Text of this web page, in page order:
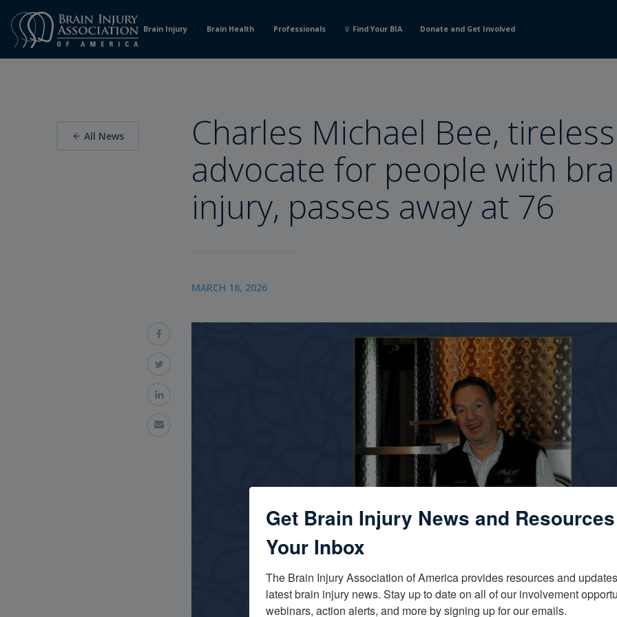
Content
Brain Injury Brain Health Professionals Find Your BIA Donate and Get Involved
All News
Charles Michael Bee, tireless
advocate for people with
injury, passes away at 76
MARCH 18, 2026
Get Brain Injury News and
Your Inbox
The Brain Injury Association of America provides resources and
latest brain injury news. Stay up to date on all of our involvement
webinars, action alerts, and more by signing up for our emails.